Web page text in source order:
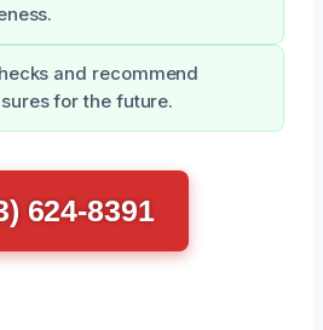
and recommend
for the future.
624-8391